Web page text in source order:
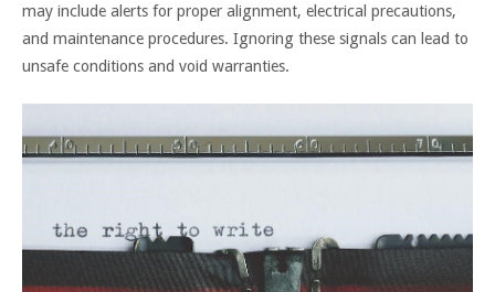
may include alerts for proper alignment, electrical precautions,
and maintenance procedures. Ignoring these signals can lead to
unsafe conditions and void warranties.